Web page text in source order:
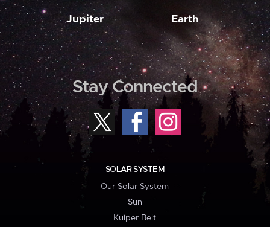
Jupiter Earth
Stay Connected
SOLAR SYSTEM
Our Solar System
Sun
Kuiper Belt